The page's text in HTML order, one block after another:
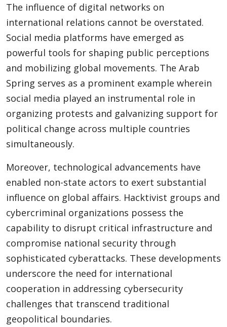
The influence of digital networks on
international relations cannot be overstated.
Social media platforms have emerged as
powerful tools for shaping public perceptions
and mobilizing global movements. The Arab
Spring serves as a prominent example wherein
social media played an instrumental role in
organizing protests and galvanizing support for
political change across multiple countries
simultaneously.
Moreover, technological advancements have
enabled non-state actors to exert substantial
influence on global affairs. Hacktivist groups and
cybercriminal organizations possess the
capability to disrupt critical infrastructure and
compromise national security through
sophisticated cyberattacks. These developments
underscore the need for international
cooperation in addressing cybersecurity
challenges that transcend traditional
geopolitical boundaries.